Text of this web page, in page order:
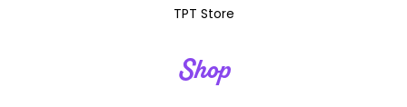
TPT Store
Shop